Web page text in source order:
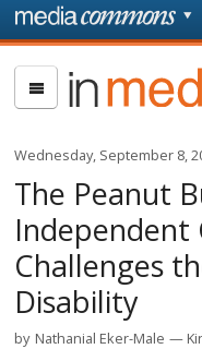
Skip to main content
In
Media
Res
Wednesday, September 8,
The Peanut
Independent
Challenges
Disability
by Nathanial Eker-Male